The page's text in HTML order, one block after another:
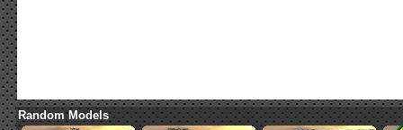
Random Models